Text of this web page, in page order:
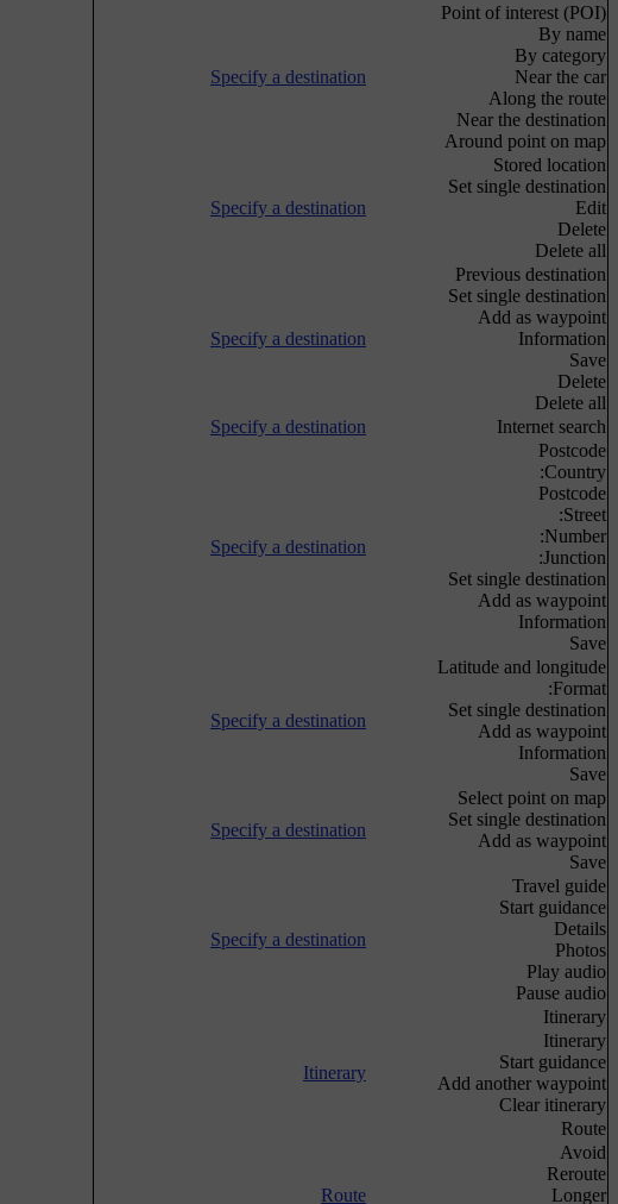
Point of interest (POI)
By name
By category
Near the car
Along the route
Near the destination
Around point on map
Specify a destination
Stored location
Set single destination
Edit
Delete
Delete all
Specify a destination
Previous destination
Set single destination
Add as waypoint
Information
Save
Delete
Delete all
Specify a destination
Internet search
Specify a destination
Postcode
Country:
Postcode
Street:
Number:
Junction:
Set single destination
Add as waypoint
Information
Save
Specify a destination
Latitude and longitude
Format:
Set single destination
Add as waypoint
Information
Save
Specify a destination
Select point on map
Set single destination
Add as waypoint
Save
Specify a destination
Travel guide
Start guidance
Details
Photos
Play audio
Pause audio
Specify a destination
Itinerary
Itinerary
Start guidance
Add another waypoint
Clear itinerary
Itinerary
Route
Avoid
Reroute
Longer
Route